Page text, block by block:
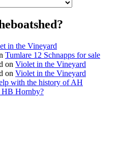
in the Vineyard
Tumlare 12 Schnapps for sale
on Violet in the Vineyard
on Violet in the Vineyard
with the history of AH
HB Hornby?